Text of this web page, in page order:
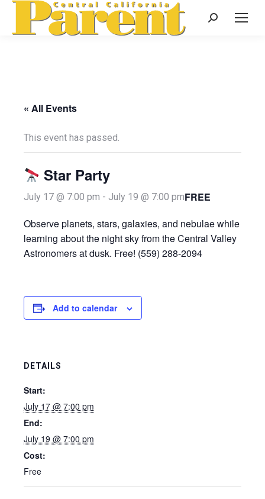
Search:
« All Events
This event has passed.
Star Party
July 17 @ 7:00 pm - July 19 @ 7:00 pmFREE
Observe planets, stars, galaxies, and nebulae while
learning about the night sky from the Central Valley
Astronomers at dusk. Free! (559) 288-2094
Add to calendar
DETAILS
Start:
July 17 @ 7:00 pm
End:
July 19 @ 7:00 pm
Cost:
Free